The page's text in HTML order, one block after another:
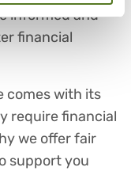
informed and
financial
comes with its
require financial
we offer fair
support you